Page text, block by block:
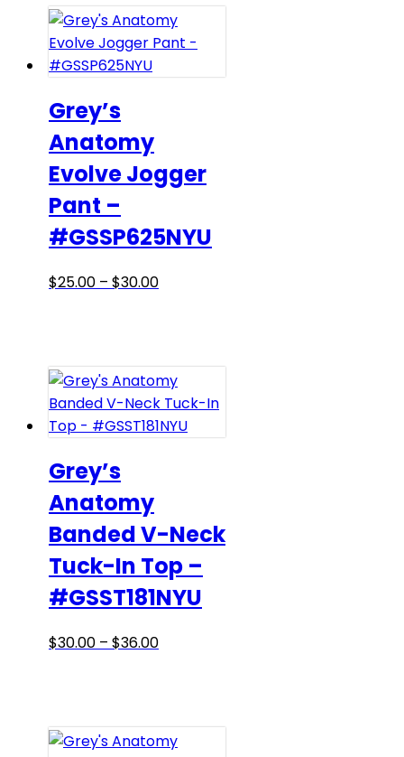
$46.00
variants.
The
options
may
the
product
Grey’s
Anatomy
Evolve Jogger
Pant –
#GSSP625NYU
$25.00 – $30.00Price
$30.00
This
variants.
The
options
may
the
product
page
Grey’s
Anatomy
Banded V-Neck
Tuck-In Top –
#GSST181NYU
$30.00 – $36.00Price
$36.00
This
variants.